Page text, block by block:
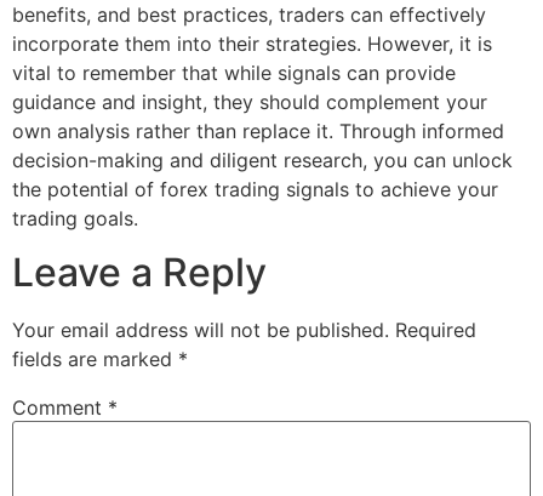
benefits, and best practices, traders can effectively
incorporate them into their strategies. However, it is
vital to remember that while signals can provide
guidance and insight, they should complement your
own analysis rather than replace it. Through informed
decision-making and diligent research, you can unlock
the potential of forex trading signals to achieve your
trading goals.
Leave a Reply
Your email address will not be published. Required
fields are marked *
Comment *